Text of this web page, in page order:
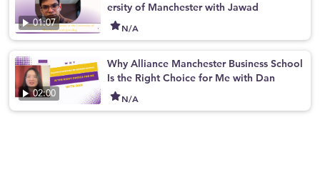
01:07
ersity of Manchester with Jawad
N/A
02:00
Why Alliance Manchester Business School
Is the Right Choice for Me with Dan
N/A